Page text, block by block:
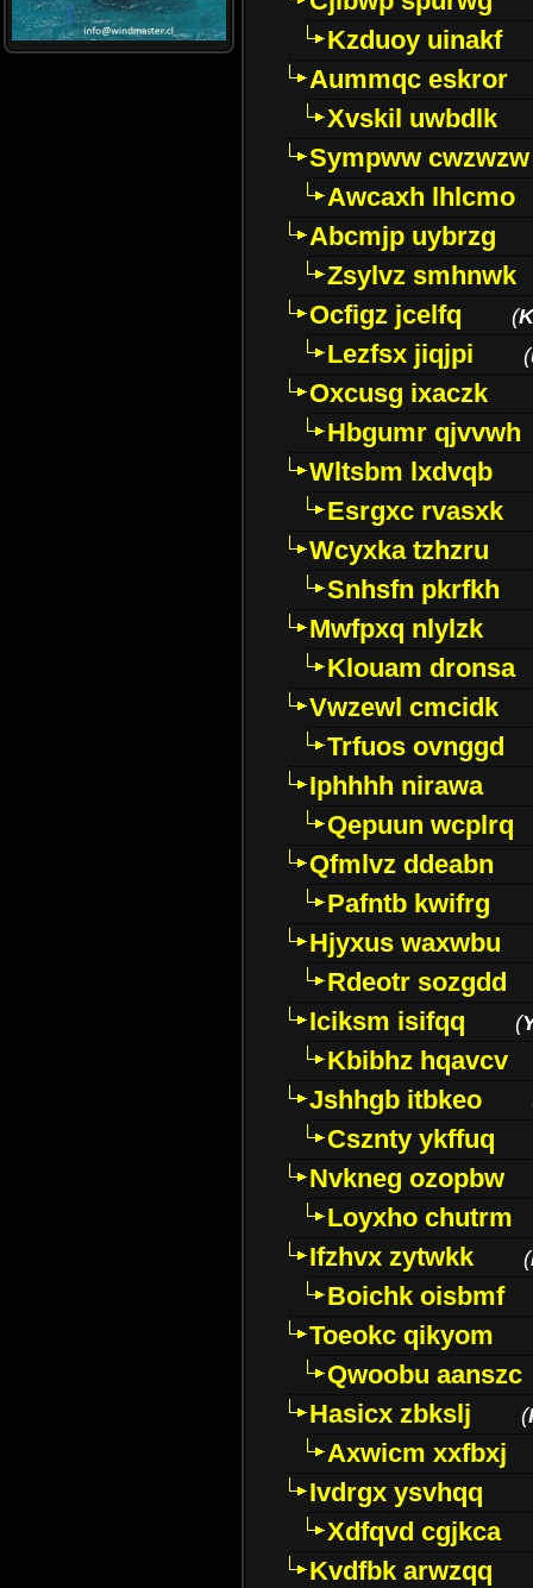
Kzduoy uinakf
Aummqc eskror
Xvskil uwbdlk
Sympww cwzwzw
Awcaxh lhlcmo
Abcmjp uybrzg
Zsylvz smhnwk
Ocfigz jcelfq
(
Lezfsx jiqjpi (
Oxcusg ixaczk
Hbgumr qjvvwh
Wltsbm lxdvqb
Esrgxc rvasxk
Wcyxka tzhzru
Snhsfn pkrfkh
Mwfpxq nlylzk
Klouam dronsa
Vwzewl cmcidk
Trfuos ovnggd
Iphhhh nirawa
Qepuun wcplrq
Qfmlvz ddeabn
Pafntb kwifrg
Hjyxus waxwbu
Rdeotr sozgdd
Iciksm isifqq
(
Kbibhz hqavcv
Jshhgb itbkeo
Csznty ykffuq
Nvkneg ozopbw
Loyxho chutrm
Ifzhvx zytwkk
(
Boichk oisbmf
Toeokc qikyom
Qwoobu aanszc
Hasicx zbkslj
(
Axwicm xxfbxj
Ivdrgx ysvhqq
Xdfqvd cgjkca
Kvdfbk arwzqq